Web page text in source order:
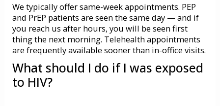
We typically offer same-week appointments. PEP
and PrEP patients are seen the same day — and if
you reach us after hours, you will be seen first
thing the next morning. Telehealthappointments
are frequently available sooner than in-office visits.
What should I do if I was exposed
to HIV?